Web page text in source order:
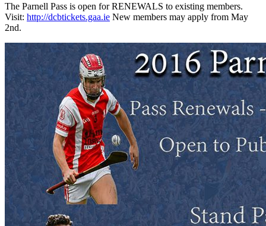
The Parnell Pass is open for RENEWALS to existing members.
Visit: http://dcbtickets.gaa.ie New members may apply from May
2nd.